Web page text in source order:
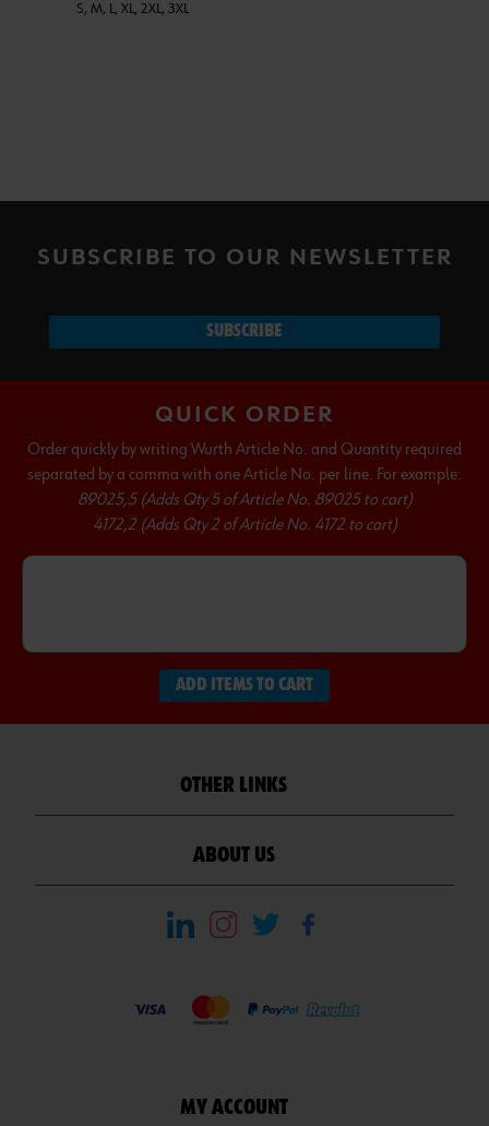
S, M, L, XL, 2XL, 3XL
SUBSCRIBE TO OUR NEWSLETTER
SUBSCRIBE
QUICK ORDER
Order quickly by writing Wurth Article No. and Quantity required
separated by a comma with one Article No. per line. For example:
89025,5 (Adds Qty 5 of Article No. 89025 to cart)
4172,2 (Adds Qty 2 of Article No. 4172 to cart)
ADD ITEMS TO CART
OTHER LINKS
ABOUT US
MY ACCOUNT